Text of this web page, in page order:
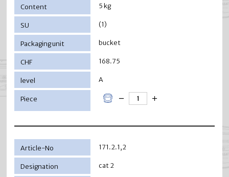
5 kg
(1)
bucket
168.75
A
171.2.1,2
cat 2